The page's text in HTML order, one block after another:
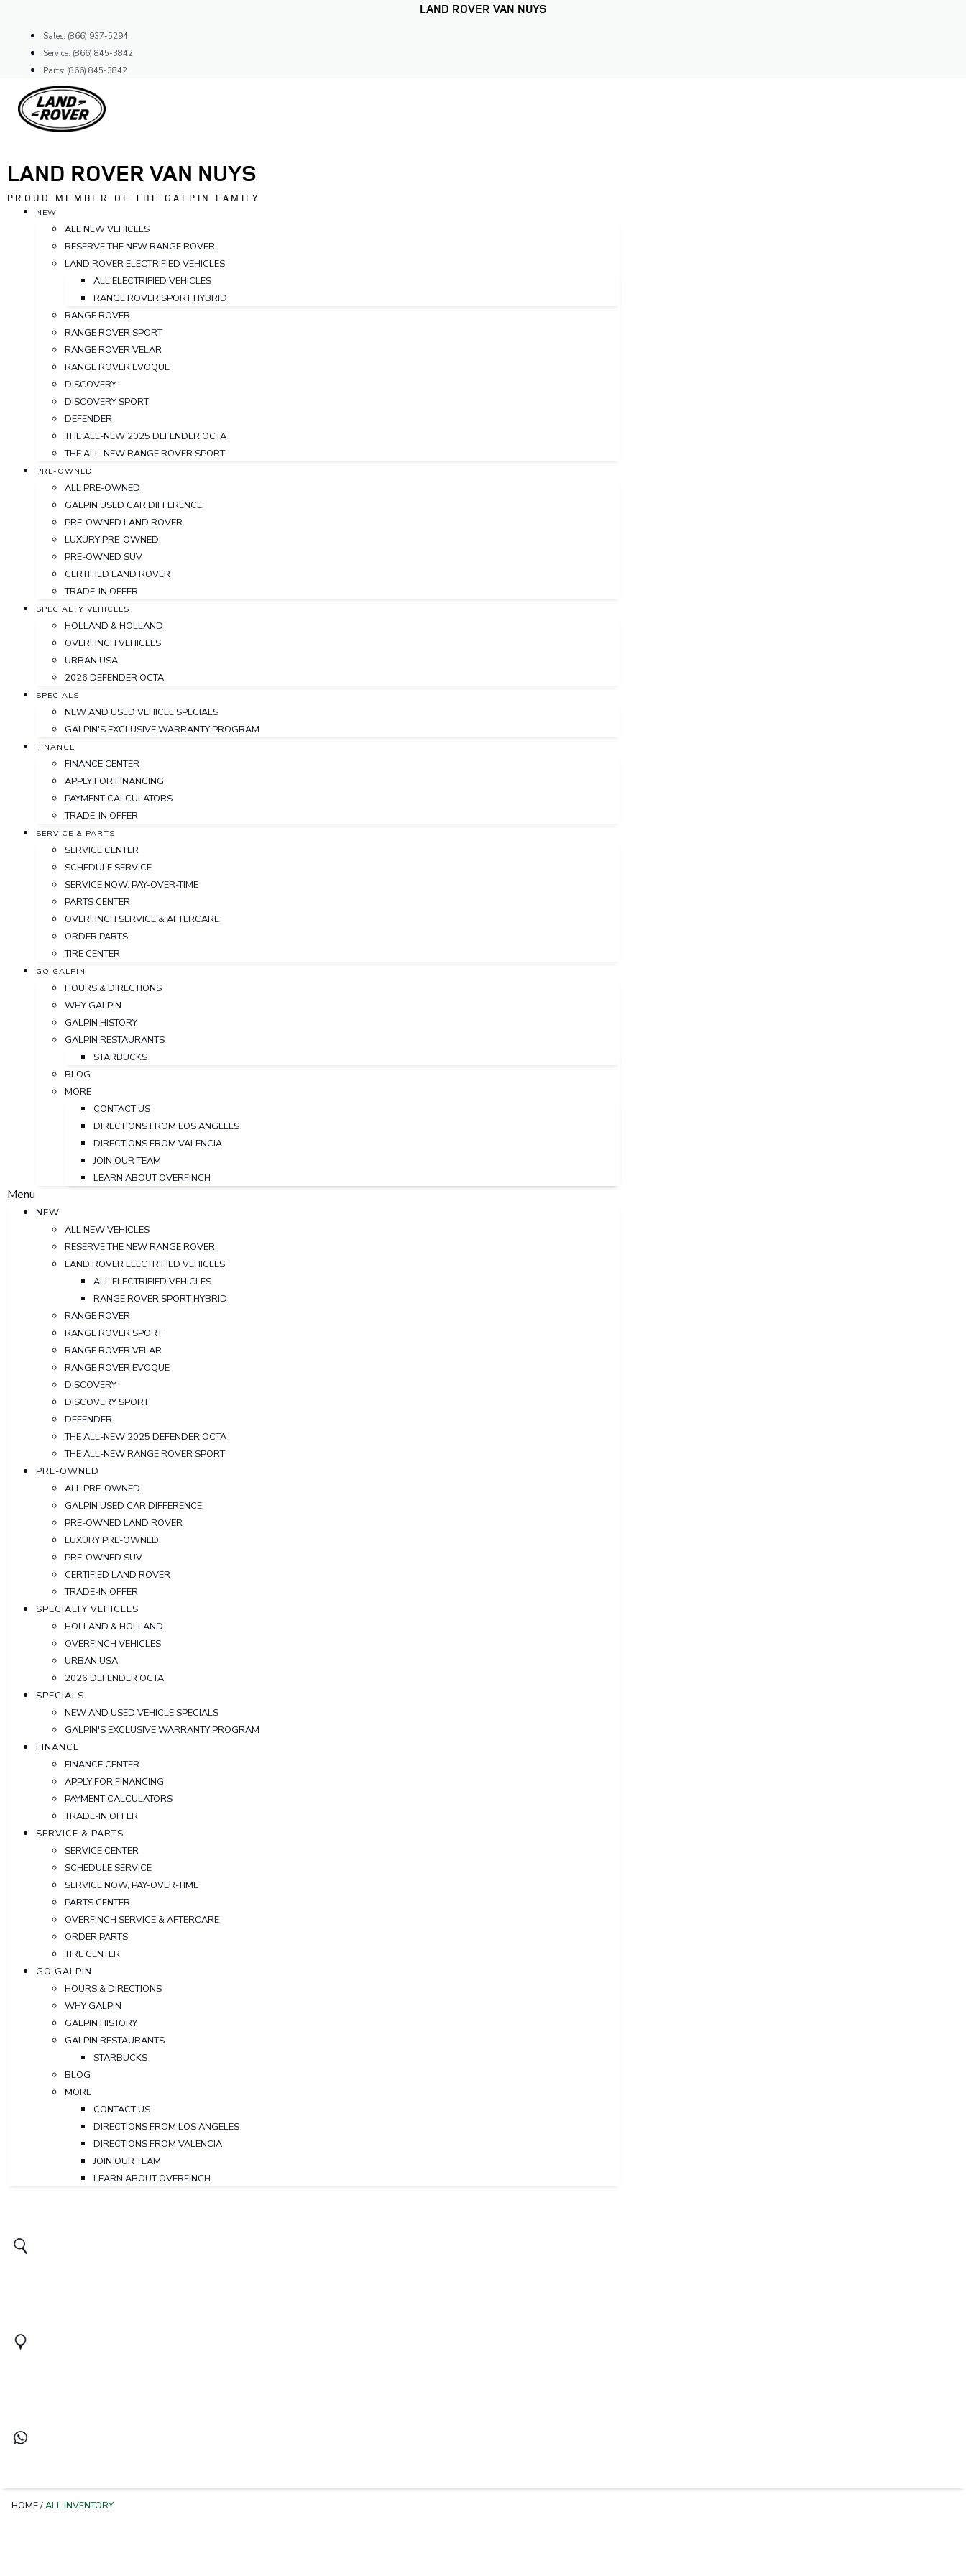
content
LAND ROVER VAN NUYS
Sales: (866) 937-5294
Service: (866) 845-3842
Parts: (866) 845-3842
LAND ROVER VAN NUYS
PROUD MEMBER OF THE GALPIN FAMILY
NEW
ALL NEW VEHICLES
RESERVE THE NEW RANGE ROVER
LAND ROVER ELECTRIFIED VEHICLES
ALL ELECTRIFIED VEHICLES
RANGE ROVER SPORT HYBRID
RANGE ROVER
RANGE ROVER SPORT
RANGE ROVER VELAR
RANGE ROVER EVOQUE
DISCOVERY
DISCOVERY SPORT
DEFENDER
THE ALL-NEW 2025 DEFENDER OCTA
THE ALL-NEW RANGE ROVER SPORT
PRE-OWNED
ALL PRE-OWNED
GALPIN USED CAR DIFFERENCE
PRE-OWNED LAND ROVER
LUXURY PRE-OWNED
PRE-OWNED SUV
CERTIFIED LAND ROVER
TRADE-IN OFFER
SPECIALTY VEHICLES
HOLLAND & HOLLAND
OVERFINCH VEHICLES
URBAN USA
2026 DEFENDER OCTA
SPECIALS
NEW AND USED VEHICLE SPECIALS
GALPIN'S EXCLUSIVE WARRANTY PROGRAM
FINANCE
FINANCE CENTER
APPLY FOR FINANCING
PAYMENT CALCULATORS
TRADE-IN OFFER
SERVICE & PARTS
SERVICE CENTER
SCHEDULE SERVICE
SERVICE NOW, PAY-OVER-TIME
PARTS CENTER
OVERFINCH SERVICE & AFTERCARE
ORDER PARTS
TIRE CENTER
GO GALPIN
HOURS & DIRECTIONS
WHY GALPIN
GALPIN HISTORY
GALPIN RESTAURANTS
STARBUCKS
BLOG
MORE
CONTACT US
DIRECTIONS FROM LOS ANGELES
DIRECTIONS FROM VALENCIA
JOIN OUR TEAM
LEARN ABOUT OVERFINCH
Menu
NEW
ALL NEW VEHICLES
RESERVE THE NEW RANGE ROVER
LAND ROVER ELECTRIFIED VEHICLES
ALL ELECTRIFIED VEHICLES
RANGE ROVER SPORT HYBRID
RANGE ROVER
RANGE ROVER SPORT
RANGE ROVER VELAR
RANGE ROVER EVOQUE
DISCOVERY
DISCOVERY SPORT
DEFENDER
THE ALL-NEW 2025 DEFENDER OCTA
THE ALL-NEW RANGE ROVER SPORT
PRE-OWNED
ALL PRE-OWNED
GALPIN USED CAR DIFFERENCE
PRE-OWNED LAND ROVER
LUXURY PRE-OWNED
PRE-OWNED SUV
CERTIFIED LAND ROVER
TRADE-IN OFFER
SPECIALTY VEHICLES
HOLLAND & HOLLAND
OVERFINCH VEHICLES
URBAN USA
2026 DEFENDER OCTA
SPECIALS
NEW AND USED VEHICLE SPECIALS
GALPIN'S EXCLUSIVE WARRANTY PROGRAM
FINANCE
FINANCE CENTER
APPLY FOR FINANCING
PAYMENT CALCULATORS
TRADE-IN OFFER
SERVICE & PARTS
SERVICE CENTER
SCHEDULE SERVICE
SERVICE NOW, PAY-OVER-TIME
PARTS CENTER
OVERFINCH SERVICE & AFTERCARE
ORDER PARTS
TIRE CENTER
GO GALPIN
HOURS & DIRECTIONS
WHY GALPIN
GALPIN HISTORY
GALPIN RESTAURANTS
STARBUCKS
BLOG
MORE
CONTACT US
DIRECTIONS FROM LOS ANGELES
DIRECTIONS FROM VALENCIA
JOIN OUR TEAM
LEARN ABOUT OVERFINCH
HOME/ALL INVENTORY